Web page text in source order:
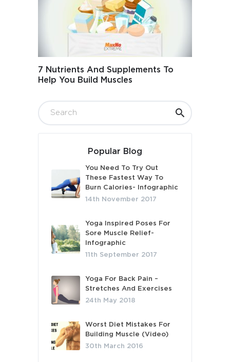
7 Nutrients And Supplements To
Help You Build Muscles
Popular Blog
You Need To Try Out
These Fastest Way To
Burn Calories- Infographic
14th November 2017
Yoga Inspired Poses For
Sore Muscle Relief-
Infographic
11th September 2017
Yoga For Back Pain –
Stretches And Exercises
24th May 2018
Worst Diet Mistakes For
Building Muscle (Video)
30th March 2016